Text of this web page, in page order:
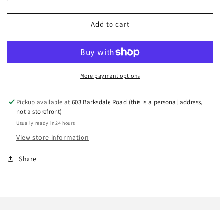
for
Creations
Bow
Clip
Emerald
for
Beyond
Creations
Huge
Bow
Clip
Emerald
Add to cart
More payment options
Pickup available at603 Barksdale Road (this is a personal address,
not a storefront)
Usually ready in 24 hours
View store information
Share